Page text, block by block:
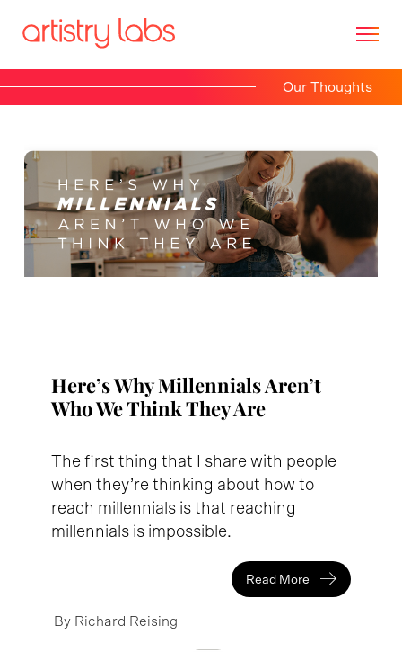
Branding
Technology
Marketing
Let's Talk
Our Thoughts
Here’s Why Millennials Aren’t
Who We Think They Are
The first thing that I share with people
when they’re thinking about how to
reach millennials is that reaching
millennials is impossible.
Read More
By Richard Reising